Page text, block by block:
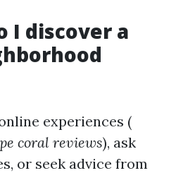
I discover a
experiences (
coral reviews), ask
or seek advice from